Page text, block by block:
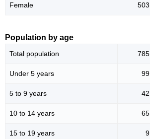
Female 503
Population by age
Total population 785
Under 5 years 99
5 to 9 years 42
10 to 14 years 65
15 to 19 years 9